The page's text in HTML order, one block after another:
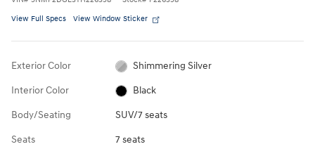
View Full Specs View Window Sticker
Exterior Color Shimmering Silver
Interior Color Black
Body/Seating SUV/7 seats
Seats 7 seats